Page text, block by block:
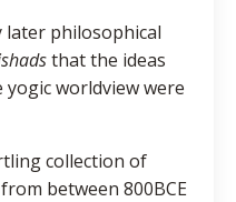
philosophical
that the ideas
worldview were
collection of
between 800BCE